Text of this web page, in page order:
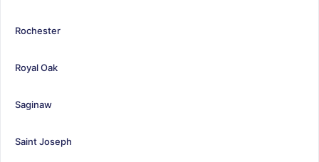
Rochester
Royal Oak
Saginaw
Saint Joseph